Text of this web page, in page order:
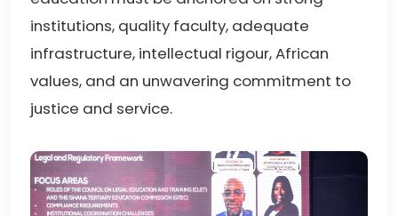
institutions, quality faculty, adequate
infrastructure, intellectual rigour, African
values, and an unwavering commitment to
justice and service.